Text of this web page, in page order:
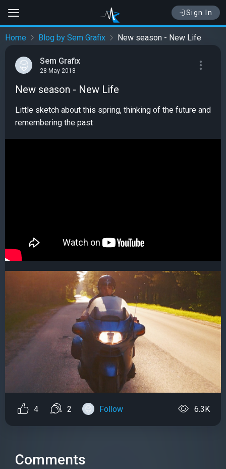
Sign In
Home Blog by Sem Grafix New season - New Life
Sem Grafix
28 May 2018
New season - New Life
Little sketch about this spring, thinking of the future and
remembering the past
4 2 Follow 6.3K
Comments